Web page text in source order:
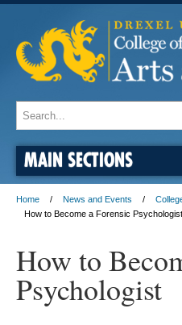
MAIN SECTIONS
Home News and Events
How to Become a Forensic Psychologist
How to
Psychologist